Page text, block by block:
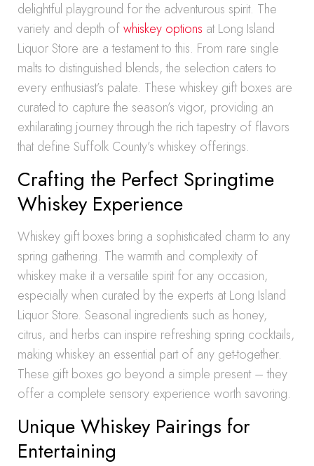
delightful playground for the adventurous spirit. The
variety and depth ofwhiskey options at Long Island
Liquor Store are a testament to this. From rare single
malts to distinguished blends, the selection caters to
every enthusiast’s palate. These whiskey gift boxes are
curated to capture the season’s vigor, providing an
exhilarating journey through the rich tapestry of flavors
that define Suffolk County’s whiskey offerings.
Crafting the Perfect Springtime
Whiskey Experience
Whiskey gift boxes bring a sophisticated charm to any
spring gathering. The warmth and complexity of
whiskey make it a versatile spirit for any occasion,
especially when curated by the experts at Long Island
Liquor Store. Seasonal ingredients such as honey,
citrus, and herbs can inspire refreshing spring cocktails,
making whiskey an essential part of any get-together.
These gift boxes go beyond a simple present – they
offer a complete sensory experience worth savoring.
Unique Whiskey Pairings for
Entertaining